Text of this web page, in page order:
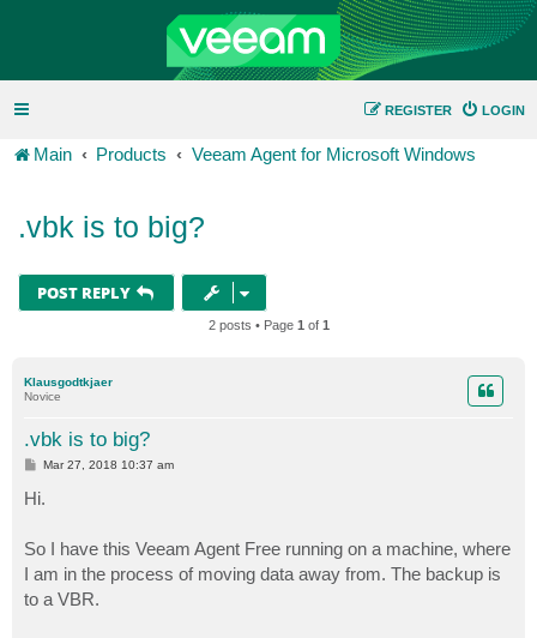
LOGIN
REGISTER
Main Products Veeam Agent for Microsoft Windows
.vbk is to big?
POST REPLY
2 posts • Page 1 of 1
Klausgodtkjaer
Novice
.vbk is to big?
P
s
t
Mar 27, 2018 10:37 am
Hi.
So I have this Veeam Agent Free running on a machine, where
I am in the process of moving data away from. The backup is
to a VBR.